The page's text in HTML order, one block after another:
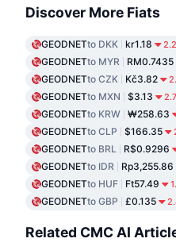
Discover More Fiats
GEODNETto DKK kr1.18
GEODNETto MYR RM0.7435
GEODNETto CZK Kč3.82
GEODNETto MXN $3.13
GEODNETto KRW ₩258.63
GEODNETto CLP $166.35
GEODNETto BRL R$0.9296
GEODNETto IDR Rp3,255.86
GEODNETto HUF Ft57.49
GEODNETto GBP £0.135
Related CMC AI